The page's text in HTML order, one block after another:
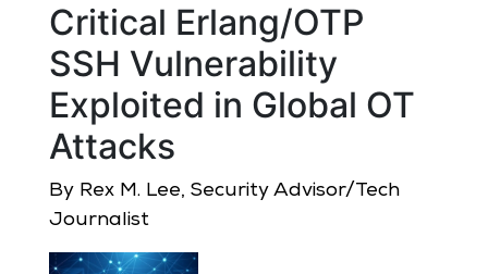
Critical Erlang/OTP
SSH Vulnerability
Exploited in Global OT
Attacks
By Rex M. Lee, Security Advisor/Tech
Journalist